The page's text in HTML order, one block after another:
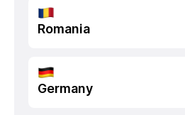
Romania
Germany